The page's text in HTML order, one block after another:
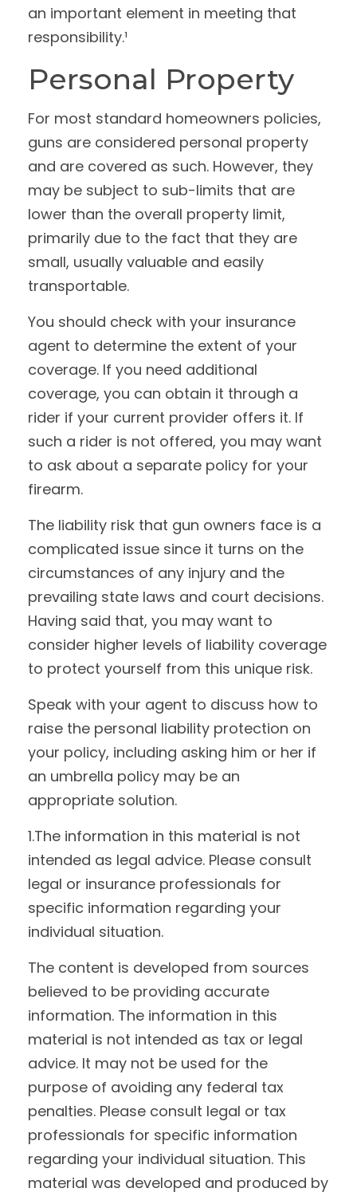
an important element in meeting that
responsibility.¹
Personal Property
For most standard homeowners policies,
guns are considered personal property
and are covered as such. However, they
may be subject to sub-limits that are
lower than the overall property limit,
primarily due to the fact that they are
small, usually valuable and easily
transportable.
You should check with your insurance
agent to determine the extent of your
coverage. If you need additional
coverage, you can obtain it through a
rider if your current provider offers it. If
such a rider is not offered, you may want
to ask about a separate policy for your
firearm.
The liability risk that gun owners face is a
complicated issue since it turns on the
circumstances of any injury and the
prevailing state laws and court decisions.
Having said that, you may want to
consider higher levels of liability coverage
to protect yourself from this unique risk.
Speak with your agent to discuss how to
raise the personal liability protection on
your policy, including asking him or her if
an umbrella policy may be an
appropriate solution.
1.The information in this material is not
intended as legal advice. Please consult
legal or insurance professionals for
specific information regarding your
individual situation.
The content is developed from sources
believed to be providing accurate
information. The information in this
material is not intended as tax or legal
advice. It may not be used for the
purpose of avoiding any federal tax
penalties. Please consult legal or tax
professionals for specific information
regarding your individual situation. This
material was developed and produced by